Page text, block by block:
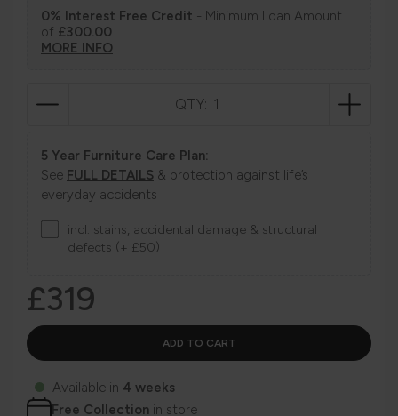
0% Interest Free Credit - Minimum Loan Amount
of £300.00
MORE INFO
QTY:
5 Year Furniture Care Plan:
See FULL DETAILS & protection against life’s
everyday accidents
incl. stains, accidental damage & structural
defects (+ £50)
£319
Available in 4 weeks
Free Collection in store